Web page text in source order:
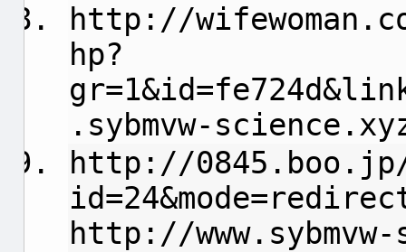
http://
hp?
.sybmvw-
http://
http://